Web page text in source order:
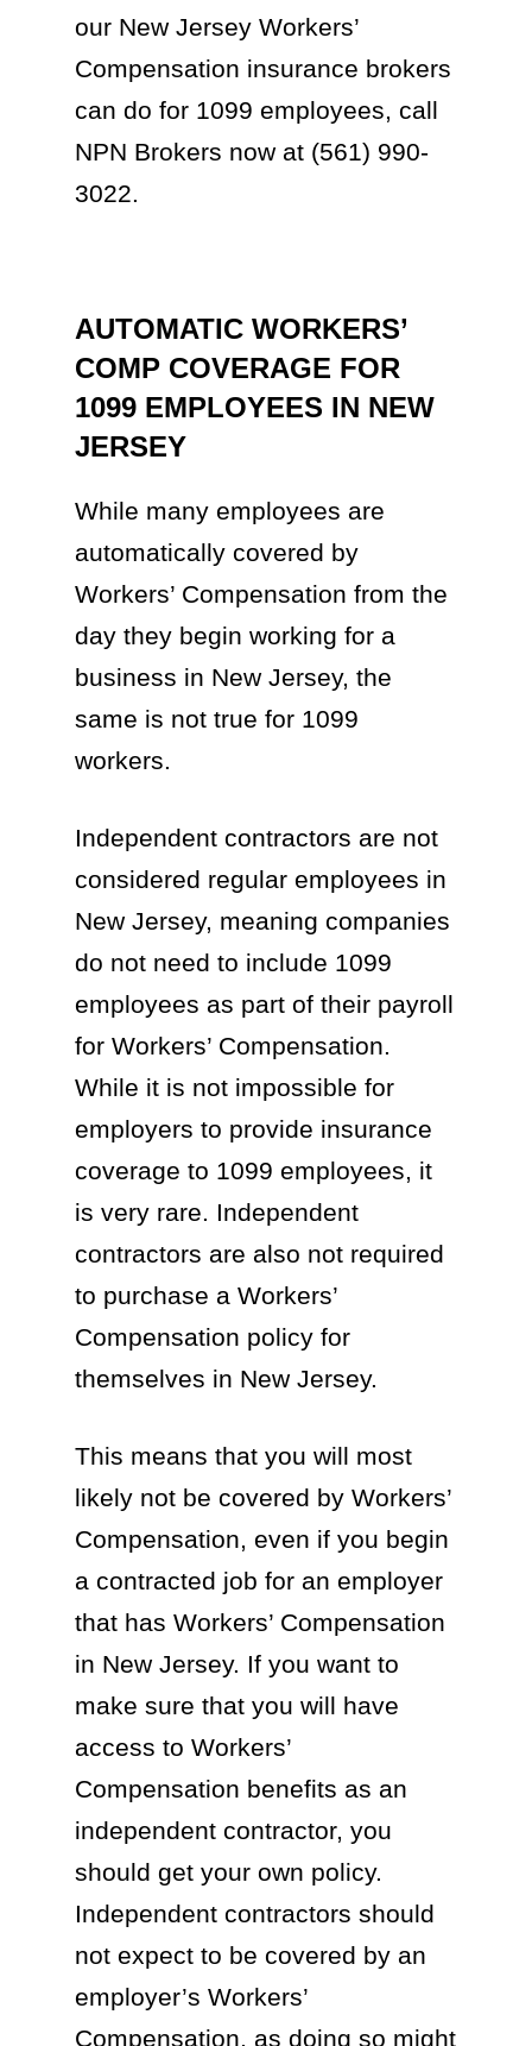
our New Jersey Workers’
Compensation insurance brokers
can do for 1099 employees, call
NPN Brokers now at (561) 990-
3022.
AUTOMATIC WORKERS’
COMP COVERAGE FOR
1099 EMPLOYEES IN NEW
JERSEY
While many employees are
automatically covered by
Workers’ Compensation from the
day they begin working for a
business in New Jersey, the
same is not true for 1099
workers.
Independent contractors are not
considered regular employees in
New Jersey, meaning companies
do not need to include 1099
employees as part of their payroll
for Workers’ Compensation.
While it is not impossible for
employers to provide insurance
coverage to 1099 employees, it
is very rare. Independent
contractors are also not required
to purchase a Workers’
Compensation policy for
themselves in New Jersey.
This means that you will most
likely not be covered by Workers’
Compensation, even if you begin
a contracted job for an employer
that has Workers’ Compensation
in New Jersey. If you want to
make sure that you will have
access to Workers’
Compensation benefits as an
independent contractor, you
should get your own policy.
Independent contractors should
not expect to be covered by an
employer’s Workers’
Compensation, as doing so might